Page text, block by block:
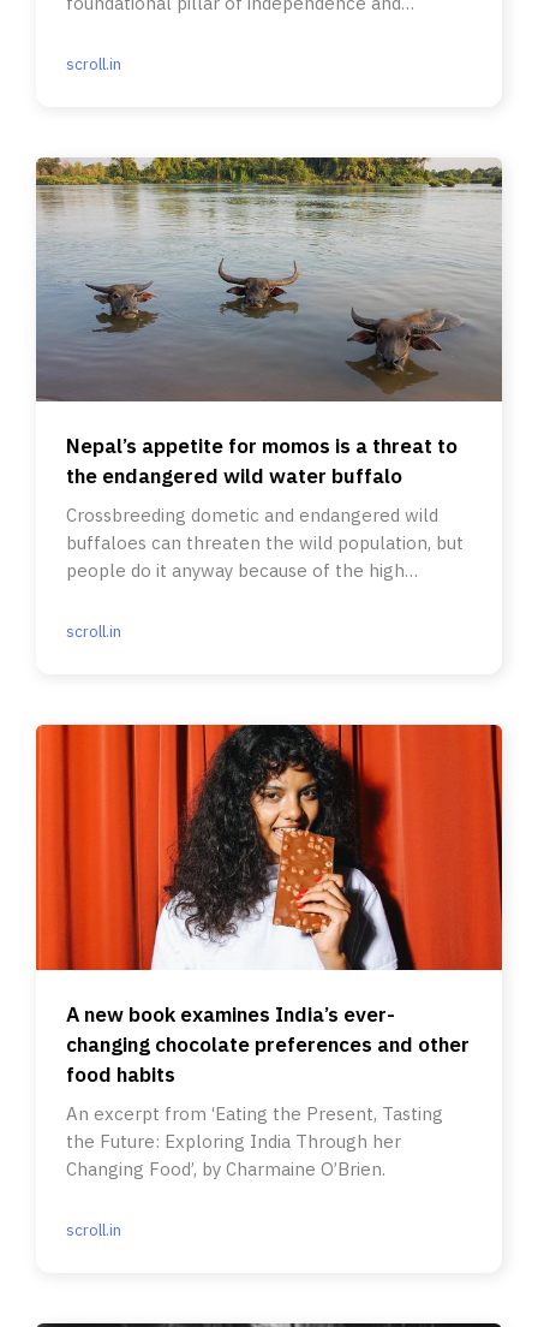
scroll.in
Nepal’s appetite for momos is a threat to
the endangered wild water buffalo
Crossbreeding dometic and endangered wild
buffaloes can threaten the wild population, but
people do it anyway because of the high
scroll.in
A new book examines India’s ever-
changing chocolate preferences and other
food habits
An excerpt from ‘Eating the Present, Tasting
the Future: Exploring India Through her
Changing Food’, by Charmaine O’Brien.
scroll.in